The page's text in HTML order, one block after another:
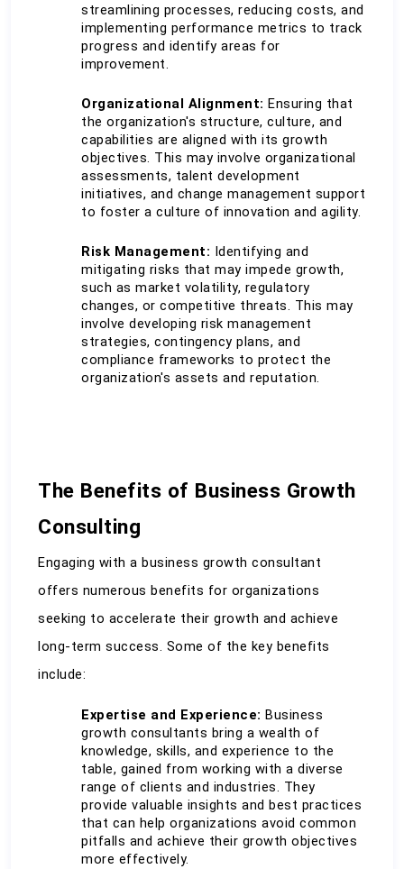
streamlining processes, reducing costs, and
implementing performance metrics to track
progress and identify areas for
improvement.
Organizational Alignment: Ensuring that
the organization's structure, culture, and
capabilities are aligned with its growth
objectives. This may involve organizational
assessments, talent development
initiatives, and change management support
to foster a culture of innovation and agility.
Risk Management: Identifying and
mitigating risks that may impede growth,
such as market volatility, regulatory
changes, or competitive threats. This may
involve developing risk management
strategies, contingency plans, and
compliance frameworks to protect the
organization's assets and reputation.
The Benefits of Business Growth
Consulting
Engaging with a business growth consultant
offers numerous benefits for organizations
seeking to accelerate their growth and achieve
long-term success. Some of the key benefits
include:
Expertise and Experience: Business
growth consultants bring a wealth of
knowledge, skills, and experience to the
table, gained from working with a diverse
range of clients and industries. They
provide valuable insights and best practices
that can help organizations avoid common
pitfalls and achieve their growth objectives
more effectively.